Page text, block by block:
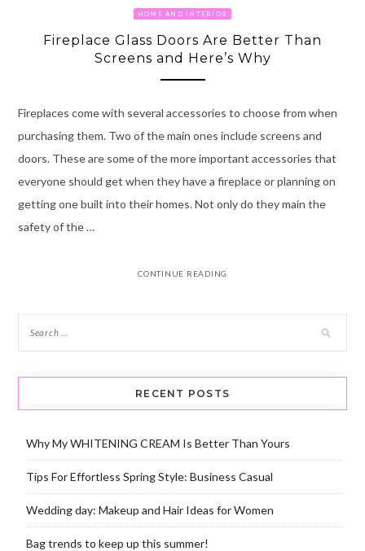
HOME AND INTERIOR
Fireplace Glass Doors Are Better Than
Screens and Here’s Why
Fireplaces come with several accessories to choose from when
purchasing them. Two of the main ones include screens and
doors. These are some of the more important accessories that
everyone should get when they have a fireplace or planning on
getting one built into their homes. Not only do they main the
safety of the …
CONTINUE READING
RECENT POSTS
Why My WHITENING CREAM Is Better Than Yours
Tips For Effortless Spring Style: Business Casual
Wedding day: Makeup and Hair Ideas for Women
Bag trends to keep up this summer!